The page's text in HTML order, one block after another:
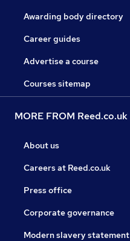
Awarding body directory
Career guides
Advertise a course
Courses sitemap
MORE FROM Reed.co.uk
About us
Careers at Reed.co.uk
Press office
Corporate governance
Modern slavery statement